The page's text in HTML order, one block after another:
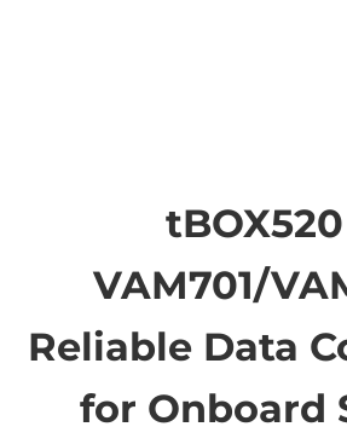
VAM701/
Reliable Data
for Onboard